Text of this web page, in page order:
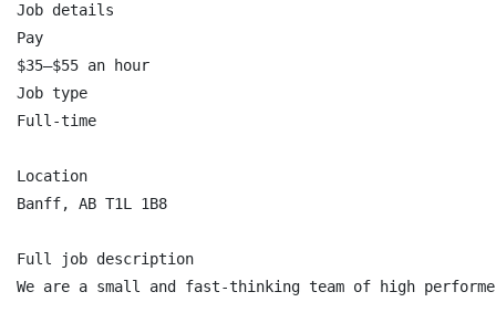
Job details
Pay
$35–$55 an hour
Job type
Full-time
Location
Banff, AB T1L 1B8
Full job description
We are a small and fast-thinking team of high